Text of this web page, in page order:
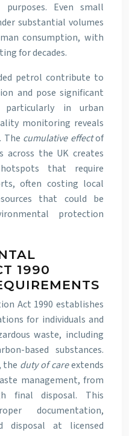
Even small
substantial volumes
consumption, with
for decades.
petrol contribute to
and pose significant
particularly in urban
monitoring reveals
The cumulative effectof
across the UK creates
that require
often costing local
that could be
protection
1990
Act 1990 establishes
for individuals and
waste, including
based substances.
the duty of careextends
management, from
final disposal. This
documentation,
disposal at licensed